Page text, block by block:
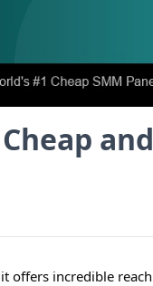
and
offers incredible reach